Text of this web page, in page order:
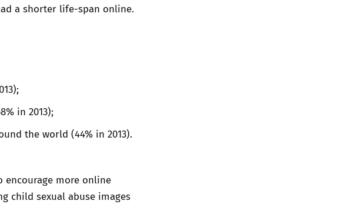
a shorter life-span online.
in 2013);
the world (44% in 2013).
encourage more online
child sexual abuse images